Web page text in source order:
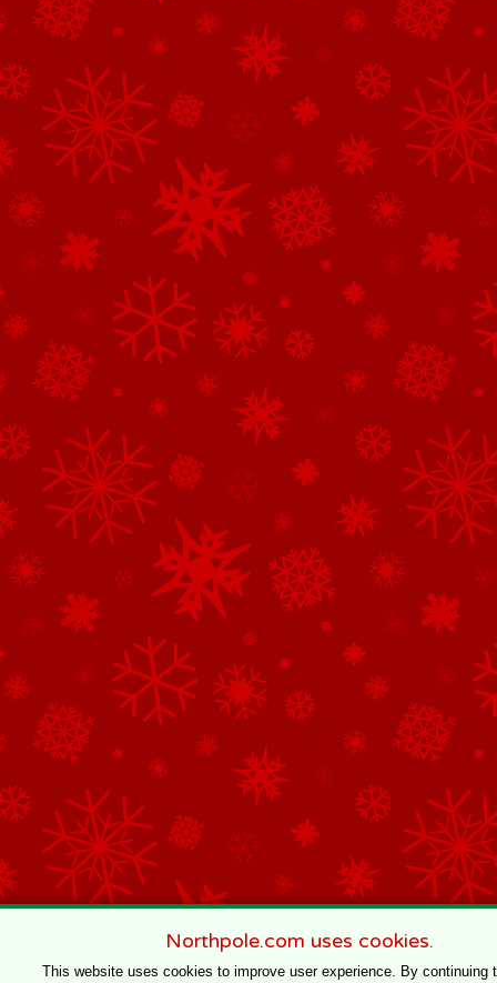
Northpole.com uses cookies.
This website uses cookies to improve user experience. By continuing